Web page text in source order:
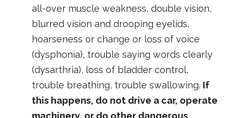
all-over muscle weakness, double vision,
blurred vision and drooping eyelids,
hoarseness or change or loss of voice
(dysphonia), trouble saying words clearly
(dysarthria), loss of bladder control,
trouble breathing, trouble swallowing. If
this happens, do not drive a car, operate